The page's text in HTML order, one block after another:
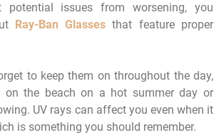
potential issues from worsening, you
Ray-Ban Glasses that feature proper
to keep them on throughout the day,
on the beach on a hot summer day or
UV rays can affect you even when it
is something you should remember.